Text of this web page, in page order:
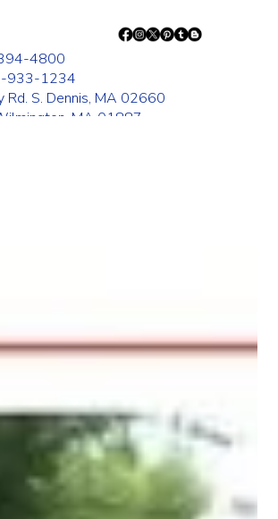
4800
933-1234
Rd. S. Dennis, MA 02660
MA 01887
AM - 4:00 PM